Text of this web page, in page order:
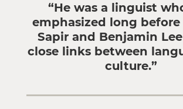
“He was a linguist
emphasized long before
Sapir and Benjamin
close links between
culture.”